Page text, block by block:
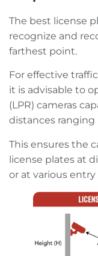
The best license
recognize and
farthest point.
For effective
it is advisable to
(LPR) cameras
distances
This ensures the
license plates at
or at various